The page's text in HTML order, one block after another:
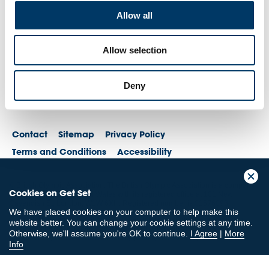
Allow all
Allow selection
Deny
Cookies on Get Set
We have placed cookies on your computer to help make this
website better. You can change your cookie settings at any time.
Otherwise, we'll assume you're OK to continue. I Agree | More
Info
Contact Sitemap
Privacy Policy
Terms and Conditions
Accessibility
© British Olympic Association. The British Olympic Association is a company
registered in England and Wales with its registered office at 101 New
© British Paralympic Association. The British Paralympic Association is a
company limited by guarantee registered in England and Wales (company
no. 2370578) and a registered charity (charity no. 802385)